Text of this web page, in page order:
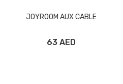
JOYROOM AUX CABLE
63 AED